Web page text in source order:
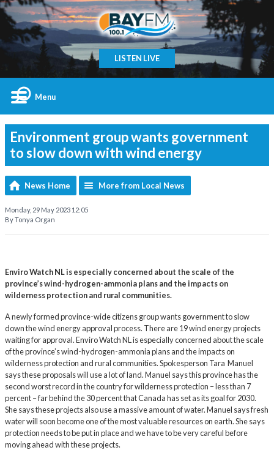
LISTEN LIVE
Menu
Environment group wants government
to slow down with wind energy
News Home More from Local News
Monday, 29 May 2023 12:05
By Tonya Organ
Enviro Watch NL is especially concerned about the scale of the
province’s wind-hydrogen-ammonia plans and the impacts on
wilderness protection and rural communities.
A newly formed province-wide citizens group wants government to slow
down the wind energy approval process. There are 19 wind energy projects
waiting for approval. Enviro Watch NL is especially concerned about the scale
of the province’s wind-hydrogen-ammonia plans and the impacts on
wilderness protection and rural communities. Spokesperson Tara Manuel
says these proposals will use a lot of land. Manuel says this province has the
second worst record in the country for wilderness protection – less than 7
percent – far behind the 30 percent that Canada has set as its goal for 2030.
She says these projects also use a massive amount of water. Manuel says fresh
water will soon become one of the most valuable resources on earth. She says
protection needs to be put in place and we have to be very careful before
moving ahead with these projects.